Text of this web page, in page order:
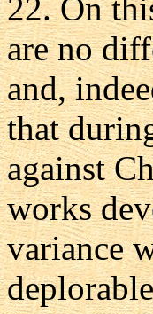
22. On
are no
and,
that
against
works
variance